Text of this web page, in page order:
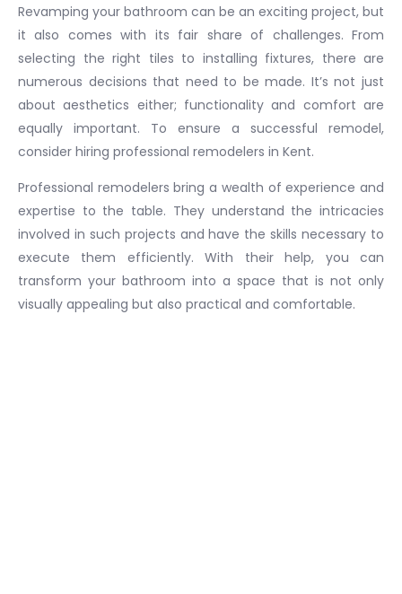
Revamping your bathroom can be an exciting project, but
it also comes with its fair share of challenges. From
selecting the right tiles to installing fixtures, there are
numerous decisions that need to be made. It’s not just
about aesthetics either; functionality and comfort are
equally important. To ensure a successful remodel,
consider hiring professional remodelers in Kent.
Professional remodelers bring a wealth of experience and
expertise to the table. They understand the intricacies
involved in such projects and have the skills necessary to
execute them efficiently. With their help, you can
transform your bathroom into a space that is not only
visually appealing but also practical and comfortable.